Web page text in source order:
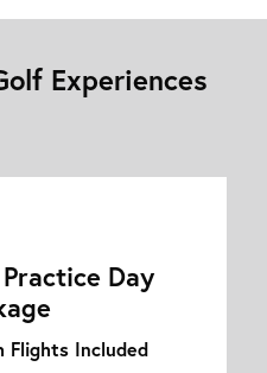
Experiences
Day
Flights Included